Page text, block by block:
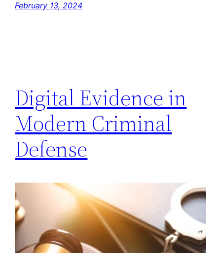
February 13, 2024
Digital Evidence in
Modern Criminal
Defense